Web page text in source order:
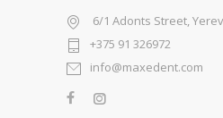
6/1 Adonts Street,
+375 91 326972
info@maxedent.com